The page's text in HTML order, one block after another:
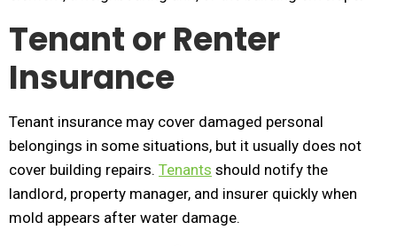
Tenant or Renter
Insurance
Tenant insurance may cover damaged personal
belongings in some situations, but it usually does not
cover building repairs. Tenants should notify the
landlord, property manager, and insurer quickly when
mold appears after water damage.